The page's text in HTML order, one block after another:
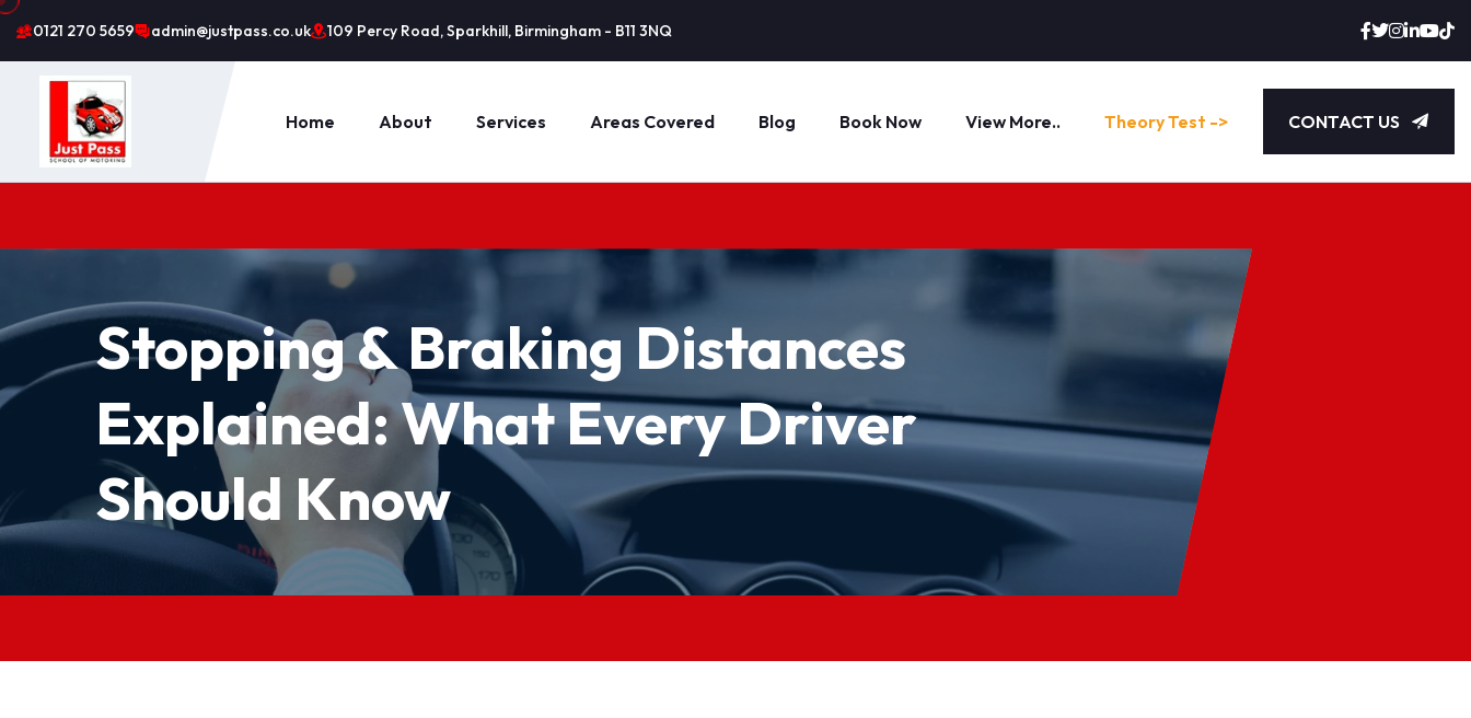
0121 270 5659 admin@justpass.co.uk 109 Percy Road, Sparkhill, Birmingham - B11 3NQ
Home About Services Areas Covered Blog Book Now View More.. Theory Test -> CONTACT US
Stopping & Braking Distances
Explained: What Every Driver
Should Know